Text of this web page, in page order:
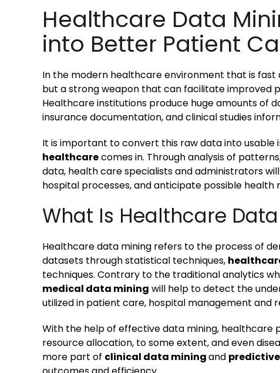
Healthcare Data
into Better Patient
In the modern healthcare environment that is
but a strong weapon that can facilitate improved
Healthcare institutions produce huge amounts of
insurance documentation, and clinical studies
It is important to convert this raw data into usable
healthcarecomes in. Through analysis of
data, health care specialists and administrators
hospital processes, and anticipate possible
What Is Healthcare
Healthcare data mining refers to the process of
datasets through statistical techniques,
techniques. Contrary to the traditional analytics
medical data mining will help to detect the
utilized in patient care, hospital management and
With the help of effective data mining, healthcare
resource allocation, to some extent, and even
more part of clinical data miningand